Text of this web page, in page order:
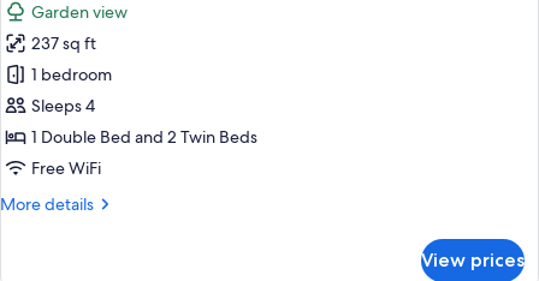
photos
for
Comfort
Suite,
1
Bedroom
Garden view
237 sq ft
1 bedroom
Sleeps 4
1 Double Bed and 2 Twin Beds
Free WiFi
More details
More
View prices